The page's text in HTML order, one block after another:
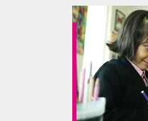
Uttarakhand
Matrimonial